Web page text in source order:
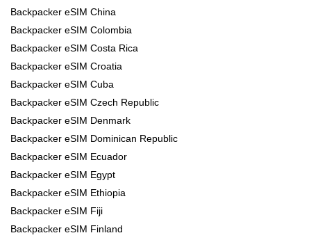
Backpacker eSIM China
Backpacker eSIM Colombia
Backpacker eSIM Costa Rica
Backpacker eSIM Croatia
Backpacker eSIM Cuba
Backpacker eSIM Czech Republic
Backpacker eSIM Denmark
Backpacker eSIM Dominican Republic
Backpacker eSIM Ecuador
Backpacker eSIM Egypt
Backpacker eSIM Ethiopia
Backpacker eSIM Fiji
Backpacker eSIM Finland